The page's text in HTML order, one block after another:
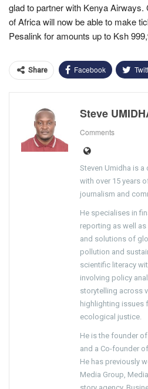
glad to partner with Kenya
of Africa will now be able to make
Pesalink for amounts up to Ksh
Share Facebook
Steve
Comments
Steven Umidha is
with over 15 years
journalism and
He specialises in
reporting as well
and solutions of
pollution and
scientific literacy
involving policy
storytelling across
highlighting issues
ecological justice.
He is the founder
and a Co-founder
He has previously
Media Group,